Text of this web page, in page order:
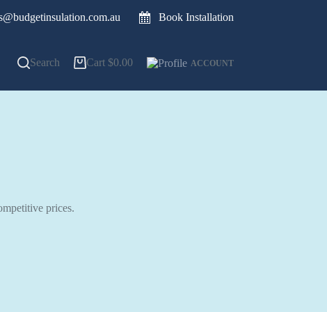
Book Installation
Search Cart $0.00 ACCOUNT
prices.